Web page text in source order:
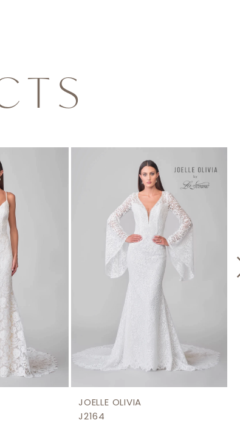
JOELLE OLIVIA
J2164